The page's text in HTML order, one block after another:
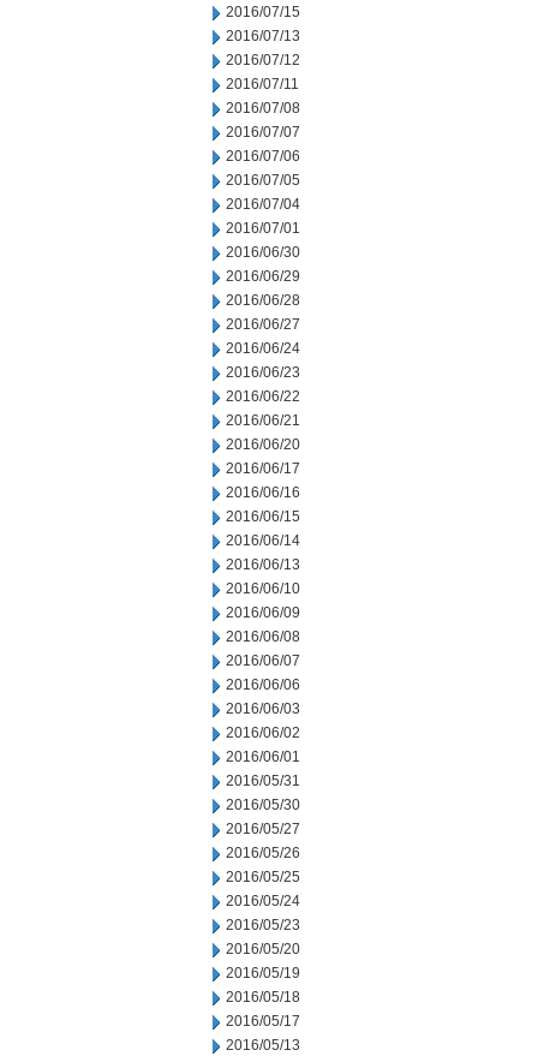
2016/07/15
2016/07/13
2016/07/12
2016/07/11
2016/07/08
2016/07/07
2016/07/06
2016/07/05
2016/07/04
2016/07/01
2016/06/30
2016/06/29
2016/06/28
2016/06/27
2016/06/24
2016/06/23
2016/06/22
2016/06/21
2016/06/20
2016/06/17
2016/06/16
2016/06/15
2016/06/14
2016/06/13
2016/06/10
2016/06/09
2016/06/08
2016/06/07
2016/06/06
2016/06/03
2016/06/02
2016/06/01
2016/05/31
2016/05/30
2016/05/27
2016/05/26
2016/05/25
2016/05/24
2016/05/23
2016/05/20
2016/05/19
2016/05/18
2016/05/17
2016/05/13